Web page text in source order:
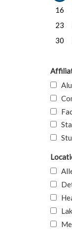
16
23
30